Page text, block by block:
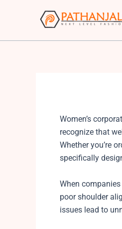
Women’s
recognize that
Whether you’re
specifically
When
poor shoulder
issues lead to